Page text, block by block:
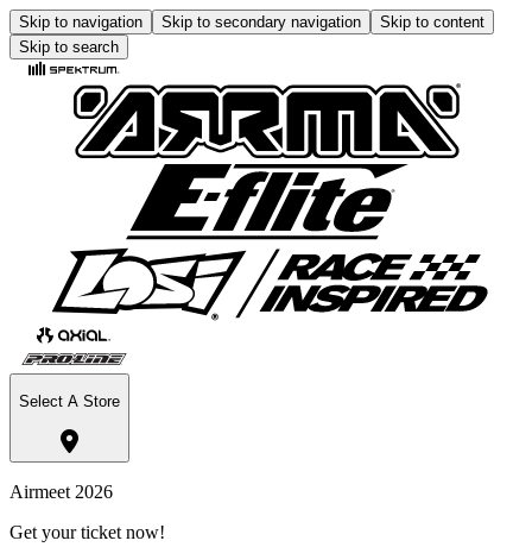
Skip to navigation Skip to secondary navigation
Skip to content
Skip to search
Select A Store
Airmeet 2026
Get your ticket now!